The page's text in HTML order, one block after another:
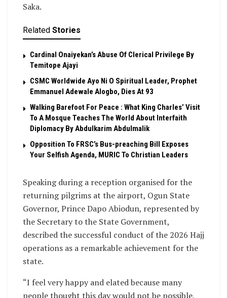
Saka.
Related Stories
Cardinal Onaiyekan’s Abuse Of Clerical Privilege By
Temitope Ajayi
CSMC Worldwide Ayo Ni O Spiritual Leader, Prophet
Emmanuel Adewale Alogbo, Dies At 93
Walking Barefoot For Peace : What King Charles’ Visit
To A Mosque Teaches The World About Interfaith
Diplomacy By Abdulkarim Abdulmalik
Opposition To FRSC’s Bus-preaching Bill Exposes
Your Selfish Agenda, MURIC To Christian Leaders ‎
Speaking during a reception organised for the
returning pilgrims at the airport, Ogun State
Governor, Prince Dapo Abiodun, represented by
the Secretary to the State Government,
described the successful conduct of the 2026 Hajj
operations as a remarkable achievement for the
state.
“I feel very happy and elated because many
people thought this day would not be possible,